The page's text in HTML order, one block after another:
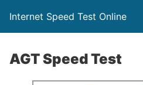
Internet Speed Test Online
AGT Speed Test